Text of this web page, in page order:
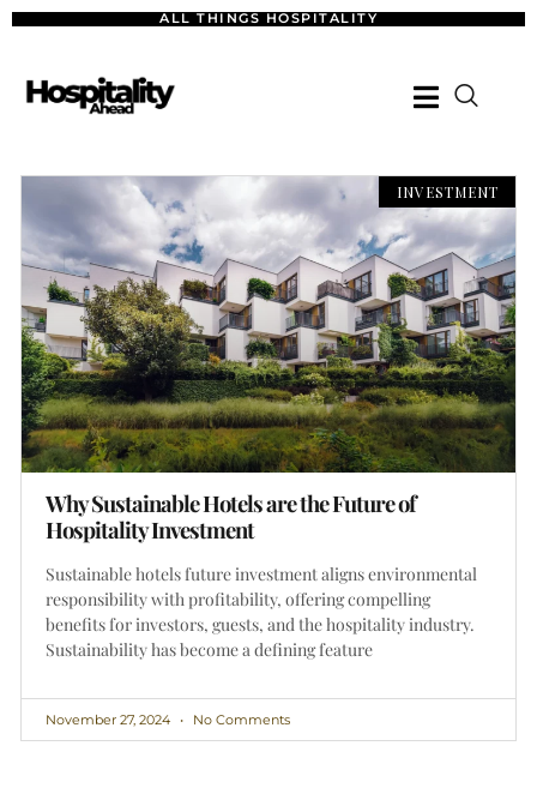
ALL THINGS HOSPITALITY
INVESTMENT
Why Sustainable Hotels are the Future of
Hospitality Investment
Sustainable hotels future investment aligns environmental
responsibility with profitability, offering compelling
benefits for investors, guests, and the hospitality industry.
Sustainability has become a defining feature
November 27, 2024 No Comments